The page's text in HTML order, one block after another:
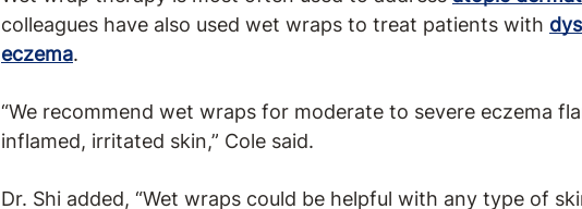
colleagues have also used wet wraps to treat patients with
eczema.
“We recommend wet wraps for moderate to severe eczema
inflamed, irritated skin,” Cole said.
Dr. Shi added, “Wet wraps could be helpful with any type of